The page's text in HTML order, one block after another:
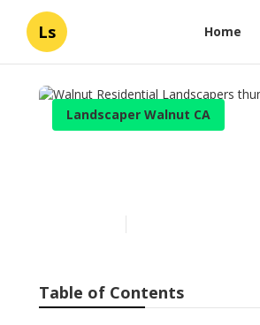
Ls Home
Landscaper Walnut CA
Table of Contents